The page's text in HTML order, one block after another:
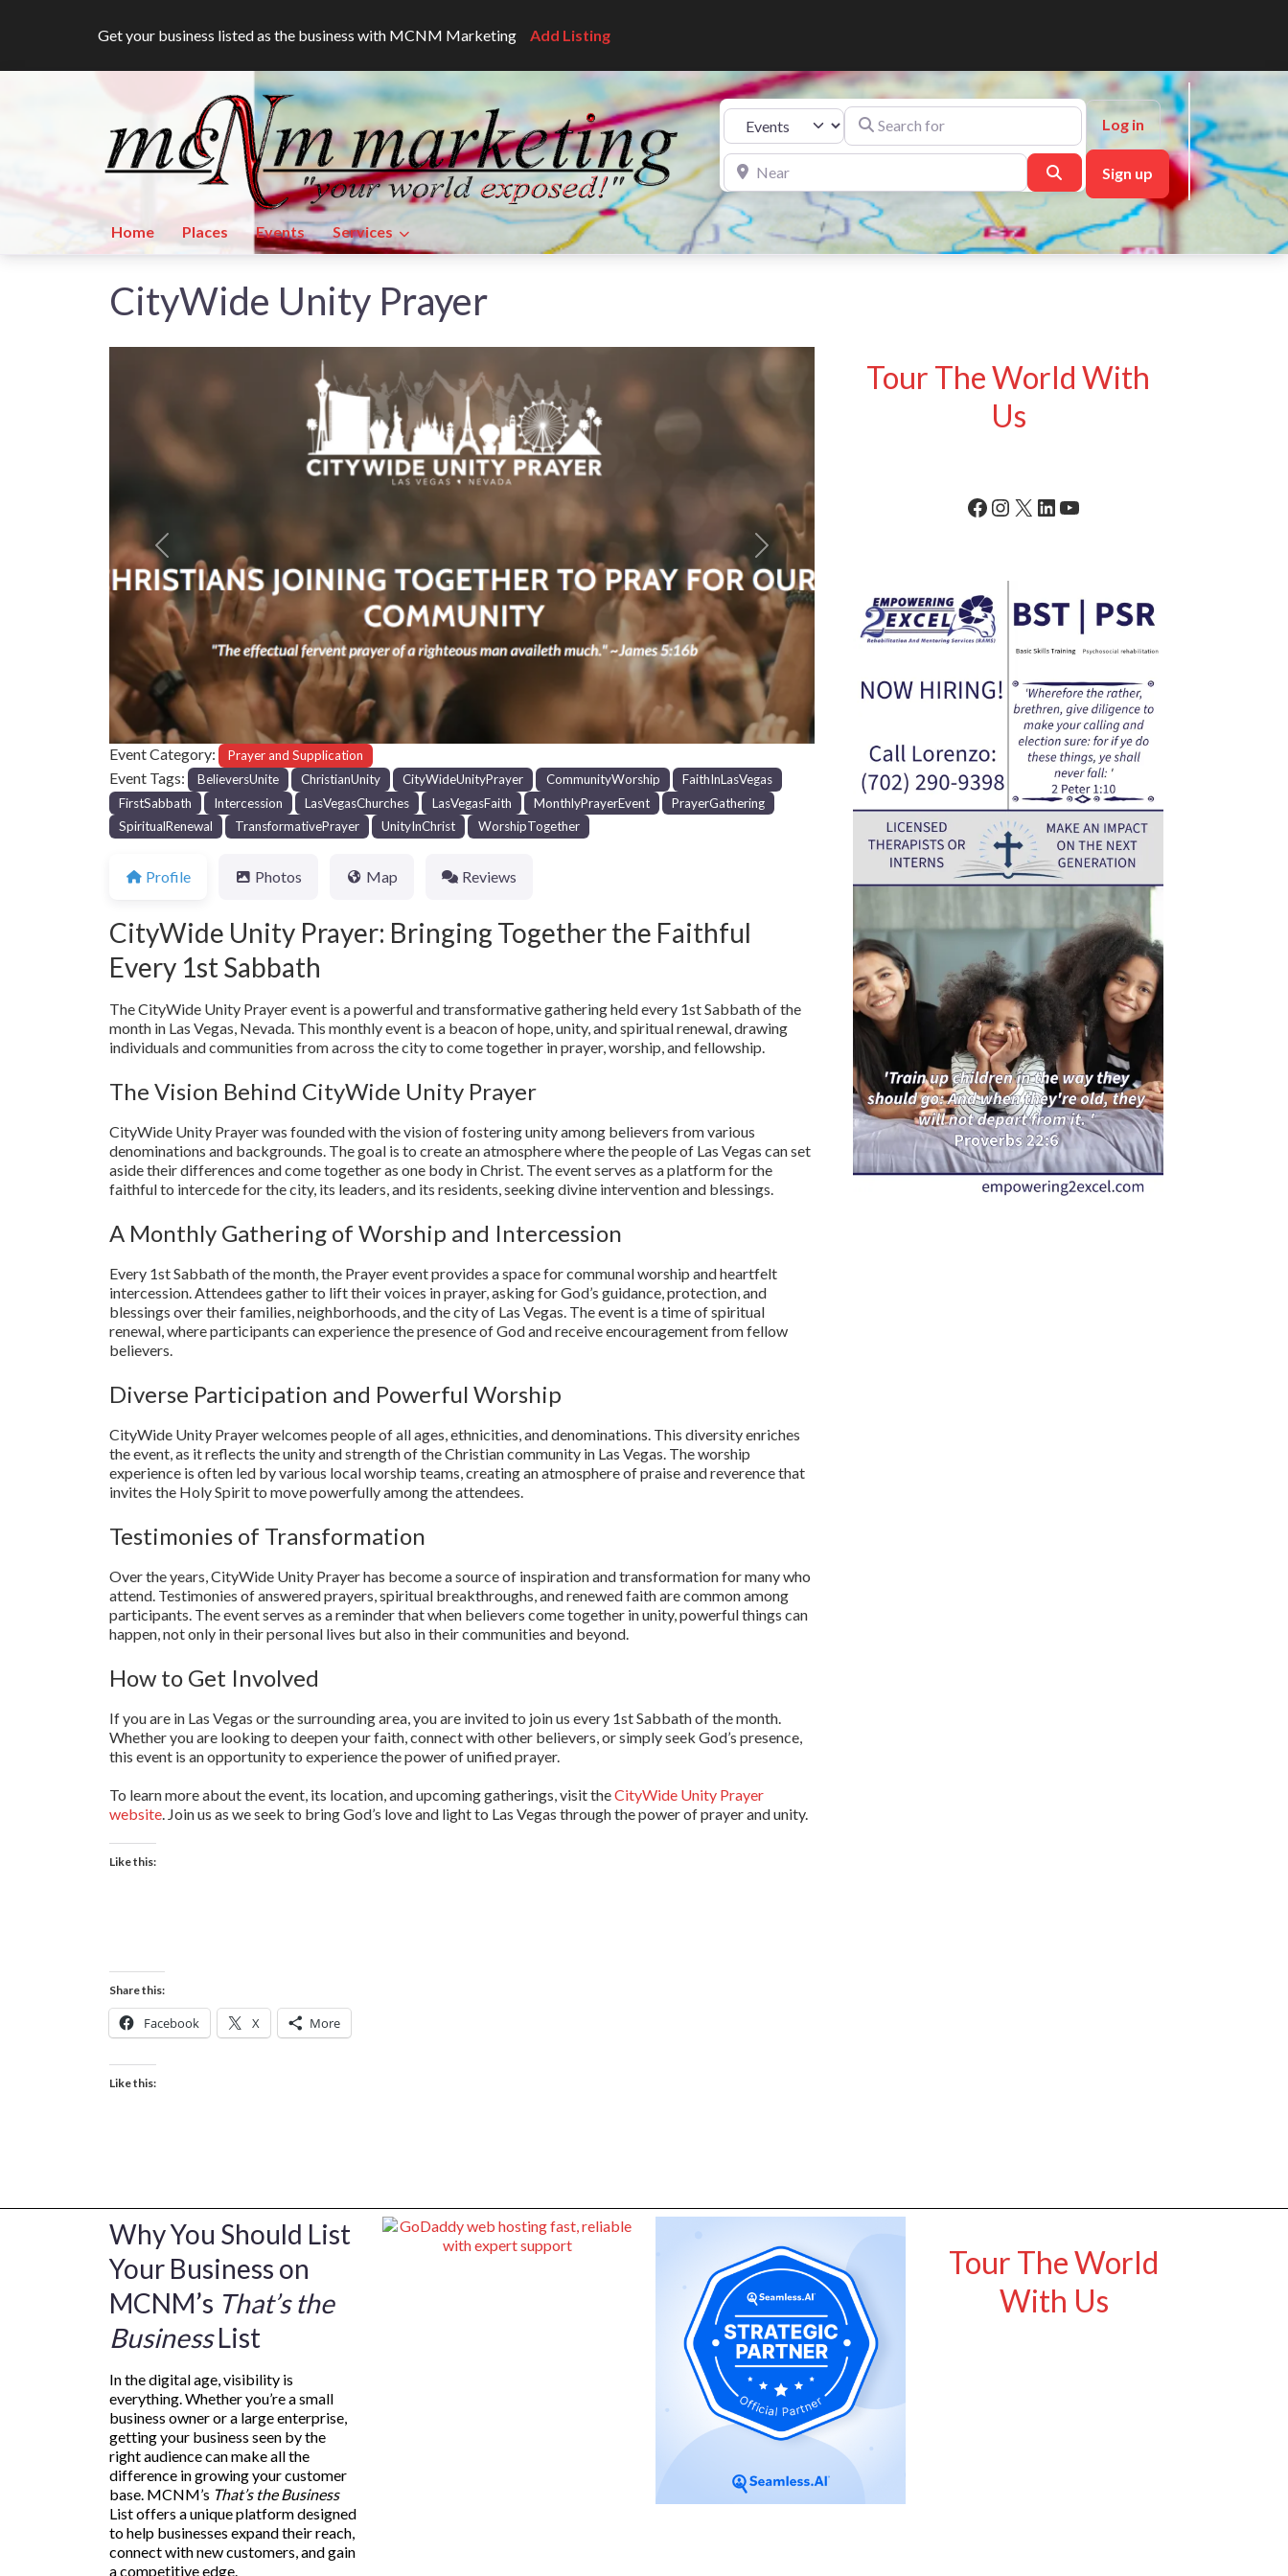
Get your business listed as the business with MCNM Marketing Add Listing
Select search typeSearch for
Near
Search
Log in
Sign up
Home Places Events Services
CityWide Unity Prayer
Previous Next
Event Category: Prayer and Supplication
Event Tags: BelieversUnite ChristianUnity CityWideUnityPrayer CommunityWorship
FaithInLasVegas
FirstSabbath
Intercession LasVegasChurches LasVegasFaith MonthlyPrayerEvent
PrayerGathering
SpiritualRenewal
TransformativePrayer UnityInChrist WorshipTogether
Profile Photos Map Reviews
CityWide Unity Prayer: Bringing Together the Faithful
Every 1st Sabbath
The CityWide Unity Prayer event is a powerful and transformative gathering held every 1st Sabbath of the
month in Las Vegas, Nevada. This monthly event is a beacon of hope, unity, and spiritual renewal, drawing
individuals and communities from across the city to come together in prayer, worship, and fellowship.
The Vision Behind CityWide Unity Prayer
CityWide Unity Prayer was founded with the vision of fostering unity among believers from various
denominations and backgrounds. The goal is to create an atmosphere where the people of Las Vegas can set
aside their differences and come together as one body in Christ. The event serves as a platform for the
faithful to intercede for the city, its leaders, and its residents, seeking divine intervention and blessings.
A Monthly Gathering of Worship and Intercession
Every 1st Sabbath of the month, the Prayer event provides a space for communal worship and heartfelt
intercession. Attendees gather to lift their voices in prayer, asking for God’s guidance, protection, and
blessings over their families, neighborhoods, and the city of Las Vegas. The event is a time of spiritual
renewal, where participants can experience the presence of God and receive encouragement from fellow
believers.
Diverse Participation and Powerful Worship
CityWide Unity Prayer welcomes people of all ages, ethnicities, and denominations. This diversity enriches
the event, as it reflects the unity and strength of the Christian community in Las Vegas. The worship
experience is often led by various local worship teams, creating an atmosphere of praise and reverence that
invites the Holy Spirit to move powerfully among the attendees.
Testimonies of Transformation
Over the years, CityWide Unity Prayer has become a source of inspiration and transformation for many who
attend. Testimonies of answered prayers, spiritual breakthroughs, and renewed faith are common among
participants. The event serves as a reminder that when believers come together in unity, powerful things can
happen, not only in their personal lives but also in their communities and beyond.
How to Get Involved
If you are in Las Vegas or the surrounding area, you are invited to join us every 1st Sabbath of the month.
Whether you are looking to deepen your faith, connect with other believers, or simply seek God’s presence,
this event is an opportunity to experience the power of unified prayer.
To learn more about the event, its location, and upcoming gatherings, visit theCityWide Unity Prayer
website . Join us as we seek to bring God’s love and light to Las Vegas through the power of prayer and unity.
Like this:
Share this:
Facebook X More
Like this:
Tour The World With
Us
Facebook
Instagram
X LinkedIn
YouTube
Why You Should List
Your Business on
MCNM’s That’s the
BusinessList
In the digital age, visibility is
everything. Whether you’re a small
business owner or a large enterprise,
getting your business seen by the
right audience can make all the
difference in growing your customer
base. MCNM’s That’s the Business
List offers a unique platform designed
to help businesses expand their reach,
connect with new customers, and gain
a competitive edge.
Tour The World
With Us